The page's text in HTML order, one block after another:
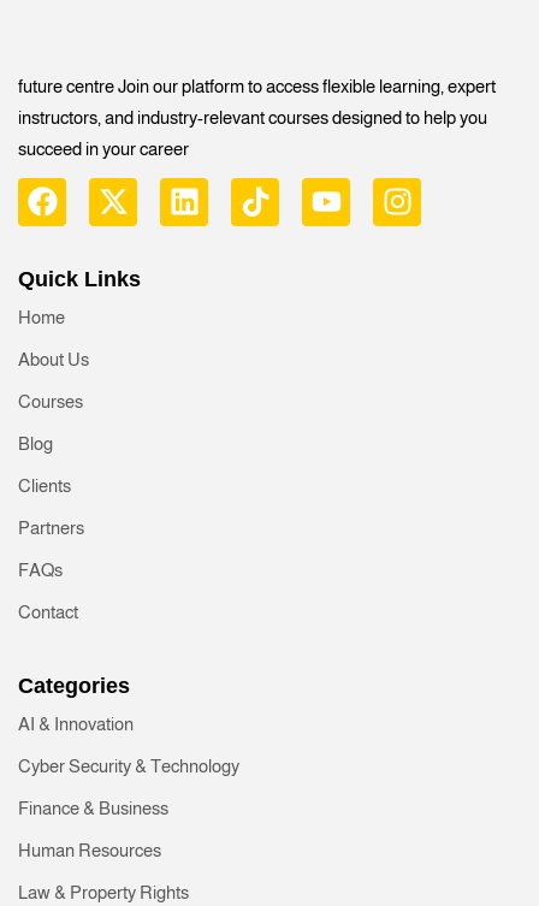
future centre Join our platform to access flexible learning, expert
instructors, and industry-relevant courses designed to help you
succeed in your career
Quick Links
Home
About Us
Courses
Blog
Clients
Partners
FAQs
Contact
Categories
AI & Innovation
Cyber Security & Technology
Finance & Business
Human Resources
Law & Property Rights